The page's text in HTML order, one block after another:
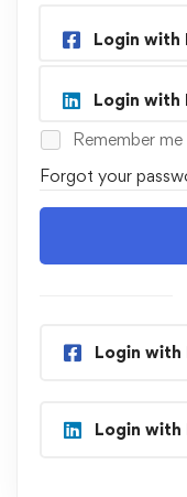
Login with
Login with
Remember me
Forgot your
Login with
Login with